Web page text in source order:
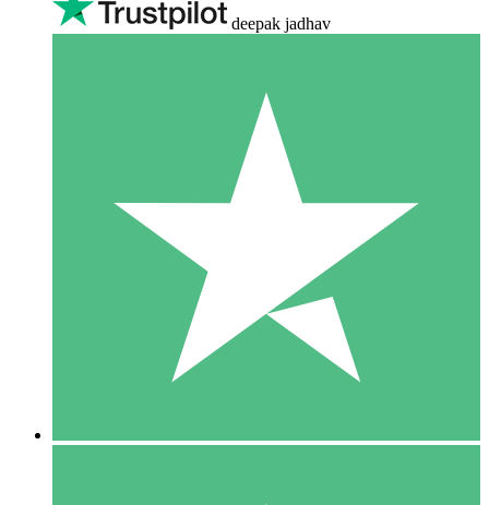
deepak jadhav